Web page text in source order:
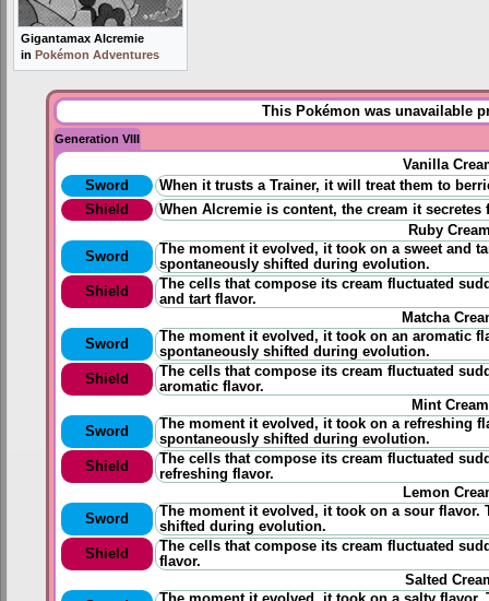
Gigantamax Alcremie
in Pokémon Adventures
This Pokémon was unavailable
Generation VIII
Vanilla
Sword
When it trusts a Trainer, it will treat them to
Shield
When Alcremie is content, the cream it
Ruby
Sword
The moment it evolved, it took on a sweet and
spontaneously shifted during evolution.
Shield
The cells that compose its cream fluctuated
and tart flavor.
Matcha
Sword
The moment it evolved, it took on an aromatic
spontaneously shifted during evolution.
Shield
The cells that compose its cream fluctuated
aromatic flavor.
Mint Cream
Sword
The moment it evolved, it took on a refreshing
spontaneously shifted during evolution.
Shield
The cells that compose its cream fluctuated
refreshing flavor.
Lemon
Sword
The moment it evolved, it took on a sour
shifted during evolution.
Shield
The cells that compose its cream fluctuated
flavor.
Salted